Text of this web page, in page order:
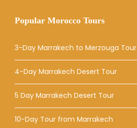
Popular Morocco Tours
3-Day Marrakech to Merzouga Tour
4-Day Marrakech Desert Tour
5 Day Marrakech Desert Tour
10-Day Tour from Marrakech